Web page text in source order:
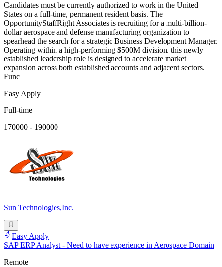
Candidates must be currently authorized to work in the United
States on a full-time, permanent resident basis. The
OpportunityStaffRight Associates is recruiting for a multi-billion-
dollar aerospace and defense manufacturing organization to
spearhead the search for a strategic Business Development Manager.
Operating within a high-performing $500M division, this newly
established leadership role is designed to accelerate market
expansion across both established accounts and adjacent sectors.
Func
Easy Apply
Full-time
170000 - 190000
Sun Technologies,Inc.
Easy Apply
SAP ERP Analyst - Need to have experience in Aerospace Domain
Remote